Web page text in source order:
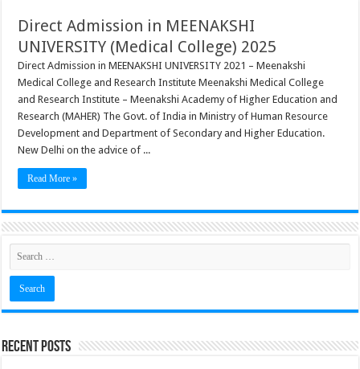
Direct Admission in MEENAKSHI
UNIVERSITY (Medical College) 2025
Direct Admission in MEENAKSHI UNIVERSITY 2021 – Meenakshi
Medical College and Research Institute Meenakshi Medical College
and Research Institute – Meenakshi Academy of Higher Education and
Research (MAHER) The Govt. of India in Ministry of Human Resource
Development and Department of Secondary and Higher Education.
New Delhi on the advice of ...
Read More »
Recent Posts